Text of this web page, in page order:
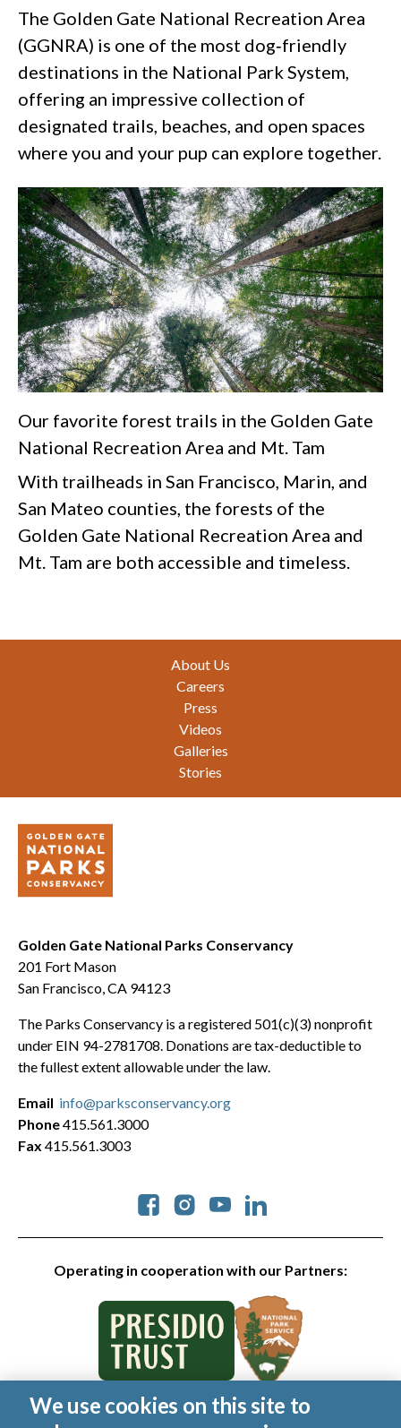
The Golden Gate National Recreation Area
(GGNRA) is one of the most dog‑friendly
destinations in the National Park System,
offering an impressive collection of
designated trails, beaches, and open spaces
where you and your pup can explore together.
Our favorite forest trails in the Golden Gate
National Recreation Area and Mt. Tam
With trailheads in San Francisco, Marin, and
San Mateo counties, the forests of the
Golden Gate National Recreation Area and
Mt. Tam are both accessible and timeless.
About Us
Careers
Press
Videos
Galleries
Stories
Golden Gate National Parks Conservancy
201 Fort Mason
San Francisco, CA 94123
The Parks Conservancy is a registered 501(c)(3) nonprofit
under EIN 94-2781708. Donations are tax-deductible to
the fullest extent allowable under the law.
Operating in cooperation with our Partners:
Social
Email info@parksconservancy.org
Phone415.561.3000
Fax 415.561.3003
© 2026 Golden Gate National Parks Conservancy. All rights
We use cookies on this site to